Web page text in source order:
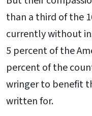
than a third of the
currently without
5 percent of the
percent of the
wringer to benefit
written for.